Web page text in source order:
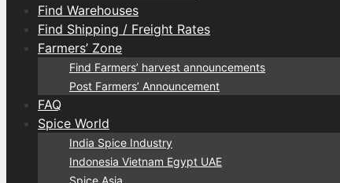
Find Warehouses
Find Shipping / Freight Rates
Farmers’ Zone
Find Farmers’ harvest announcements
Post Farmers’ Announcement
FAQ
Spice World
India Spice Industry
Indonesia Vietnam Egypt UAE
Spice Asia